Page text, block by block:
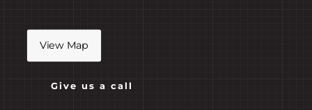
View Map
Give us a call